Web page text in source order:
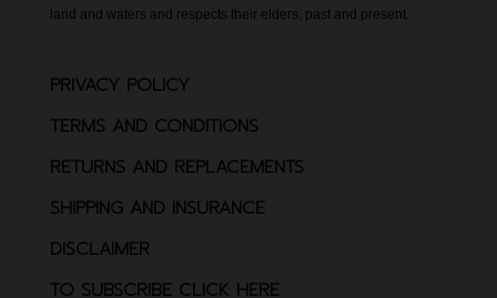
land and waters and respects their elders, past and present.
PRIVACY POLICY
TERMS AND CONDITIONS
RETURNS AND REPLACEMENTS
SHIPPING AND INSURANCE
DISCLAIMER
TO SUBSCRIBE CLICK HERE